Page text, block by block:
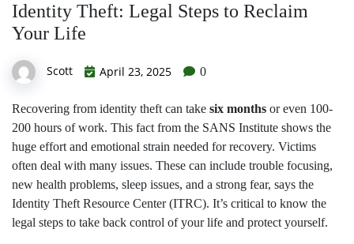
Identity Theft: Legal Steps to Reclaim
Your Life
Scott April 23, 2025 0
Recovering from identity theft can take six months or even 100-
200 hours of work. This fact from the SANS Institute shows the
huge effort and emotional strain needed for recovery. Victims
often deal with many issues. These can include trouble focusing,
new health problems, sleep issues, and a strong fear, says the
Identity Theft Resource Center (ITRC). It’s critical to know the
legal steps to take back control of your life and protect yourself.